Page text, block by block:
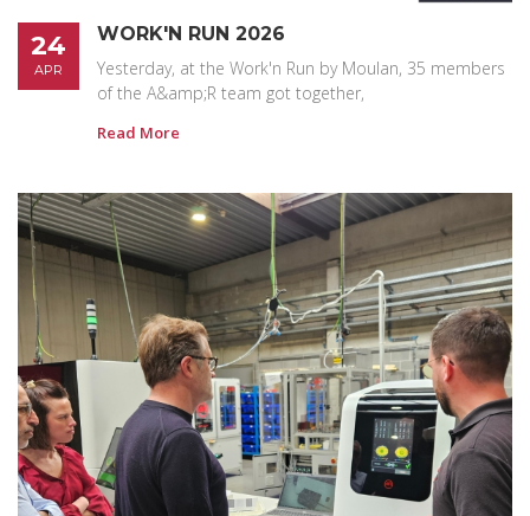
24
APR
WORK'N RUN 2026
Yesterday, at the Work'n Run by Moulan, 35 members
of the A&amp;R team got together,
Read More